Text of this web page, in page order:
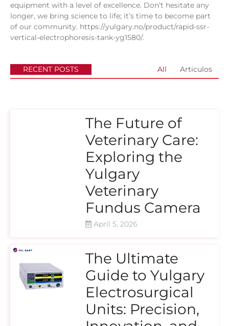
equipment with a level of excellence. Don’t hesitate any
longer, we bring science to life; it’s time to become part
of our community. https://yulgary.no/product/rapid-ssr-
vertical-electrophoresis-tank-yg1580/.
RECENT POSTS All Articulos
The Future of
Veterinary Care:
Exploring the
Yulgary
Veterinary
Fundus Camera
April 5, 2026
The Ultimate
Guide to Yulgary
Electrosurgical
Units: Precision,